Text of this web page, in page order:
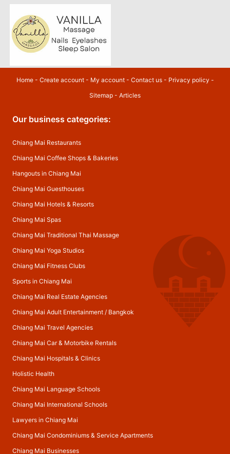
Home- Create account- My account- Contact us- Privacy policy -
Sitemap - Articles
Our business categories:
Chiang Mai Restaurants
Chiang Mai Coffee Shops & Bakeries
Hangouts in Chiang Mai
Chiang Mai Guesthouses
Chiang Mai Hotels & Resorts
Chiang Mai Spas
Chiang Mai Traditional Thai Massage
Chiang Mai Yoga Studios
Chiang Mai Fitness Clubs
Sports in Chiang Mai
Chiang Mai Real Estate Agencies
Chiang Mai Adult Entertainment/ Bangkok
Chiang Mai Travel Agencies
Chiang Mai Car & Motorbike Rentals
Chiang Mai Hospitals & Clinics
Holistic Health
Chiang Mai Language Schools
Chiang Mai International Schools
Lawyers in Chiang Mai
Chiang Mai Condominiums & Service Apartments
Chiang Mai Businesses